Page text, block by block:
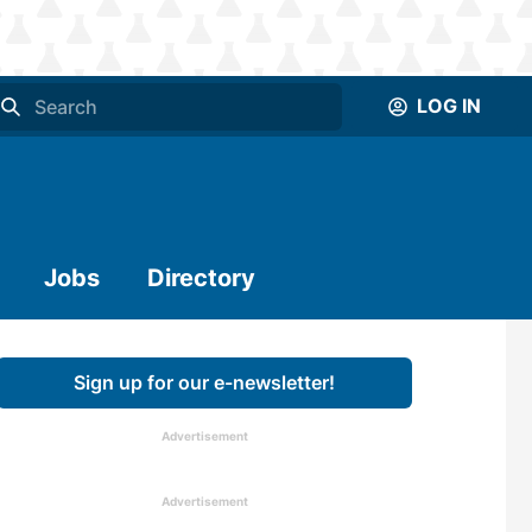
LOG IN
Jobs Directory
Sign up for our e-newsletter!
Advertisement
Advertisement